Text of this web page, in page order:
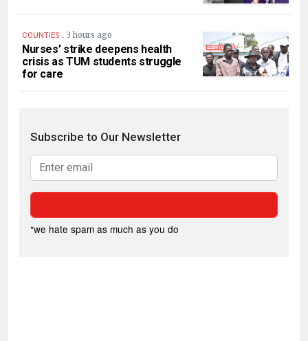
COUNTIES . 3 hours ago
Nurses’ strike deepens health
crisis as TUM students struggle
for care
Subscribe to Our Newsletter
*we hate spam as much as you do